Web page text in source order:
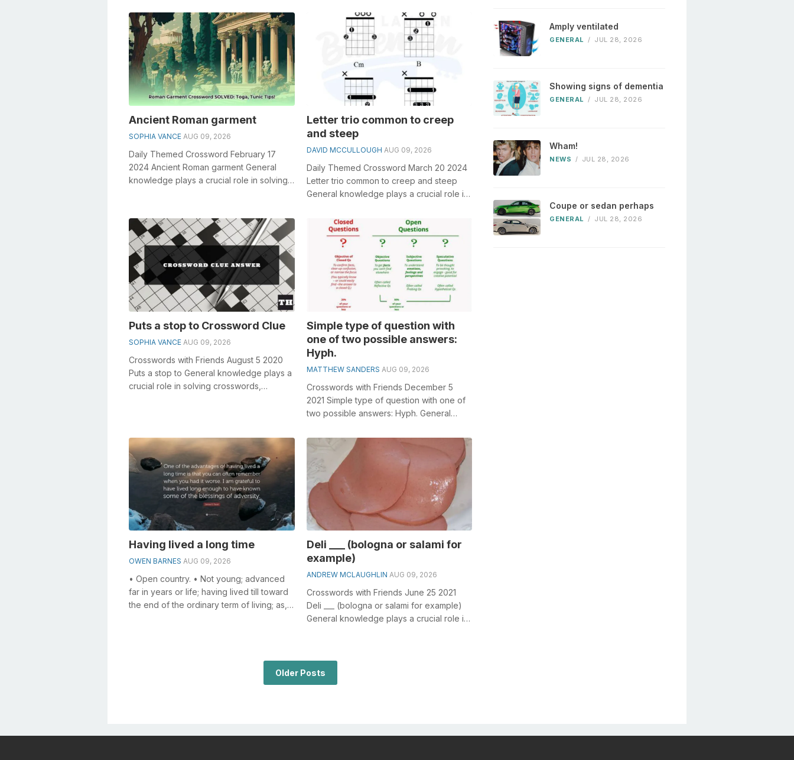
Ancient Roman garment
SOPHIA VANCE AUG 09, 2026
Daily Themed Crossword February 17
2024 Ancient Roman garment General
knowledge plays a crucial role in solving
Letter trio common to creep
and steep
DAVID MCCULLOUGH AUG 09, 2026
Daily Themed Crossword March 20 2024
Letter trio common to creep and steep
General knowledge plays a crucial role in
Puts a stop to Crossword Clue
SOPHIA VANCE AUG 09, 2026
Crosswords with Friends August 5 2020
Puts a stop to General knowledge plays a
crucial role in solving crosswords,
Simple type of question with
one of two possible answers:
Hyph.
MATTHEW SANDERS AUG 09, 2026
Crosswords with Friends December 5
2021 Simple type of question with one of
two possible answers: Hyph. General
Having lived a long time
OWEN BARNES AUG 09, 2026
• Open country. • Not young; advanced
far in years or life; having lived till toward
the end of the ordinary term of living; as,
Deli ___ (bologna or salami for
example)
ANDREW MCLAUGHLIN AUG 09, 2026
Crosswords with Friends June 25 2021
Deli ___ (bologna or salami for example)
General knowledge plays a crucial role in
Older Posts
Amply ventilated
GENERAL / JUL 28, 2026
Showing signs of dementia
GENERAL / JUL 28, 2026
Wham!
NEWS / JUL 28, 2026
Coupe or sedan perhaps
GENERAL / JUL 28, 2026